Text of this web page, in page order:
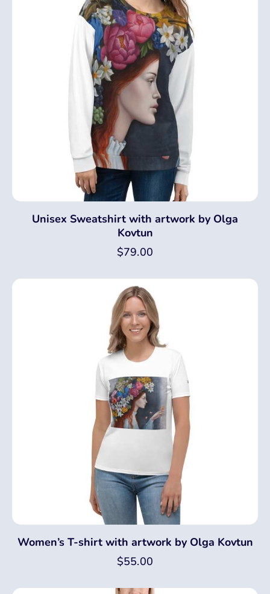
Unisex Sweatshirt with artwork by Olga
Kovtun
$79.00
Women’s T-shirt with artwork by Olga Kovtun
$55.00